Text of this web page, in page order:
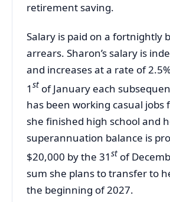
retirement saving.
Salary is paid on a fortnightly
arrears. Sharon’s salary is
and increases at a rate of
1 st of January each
has been working casual jobs
she finished high school and
superannuation balance is
$20,000 by the 31 st of
sum she plans to transfer to
the beginning of 2027.